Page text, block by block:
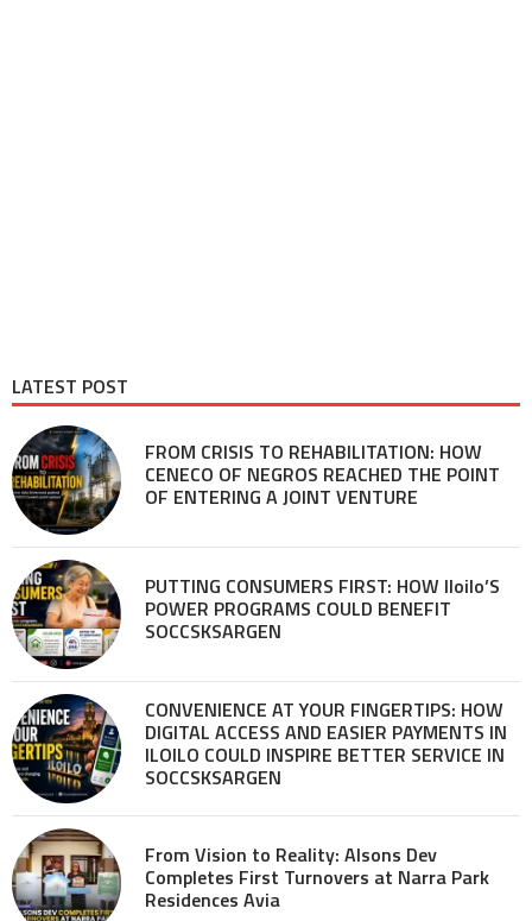
LATEST POST
FROM CRISIS TO REHABILITATION: HOW
CENECO OF NEGROS REACHED THE POINT
OF ENTERING A JOINT VENTURE
PUTTING CONSUMERS FIRST: HOW Iloilo’S
POWER PROGRAMS COULD BENEFIT
SOCCSKSARGEN
CONVENIENCE AT YOUR FINGERTIPS: HOW
DIGITAL ACCESS AND EASIER PAYMENTS IN
ILOILO COULD INSPIRE BETTER SERVICE IN
SOCCSKSARGEN
From Vision to Reality: Alsons Dev
Completes First Turnovers at Narra Park
Residences Avia